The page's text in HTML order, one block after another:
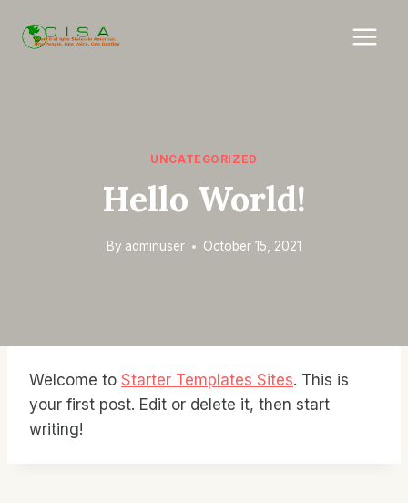
UNCATEGORIZED
Hello World!
By adminuser October 15, 2021
Welcome to Starter Templates Sites. This is
your first post. Edit or delete it, then start
writing!